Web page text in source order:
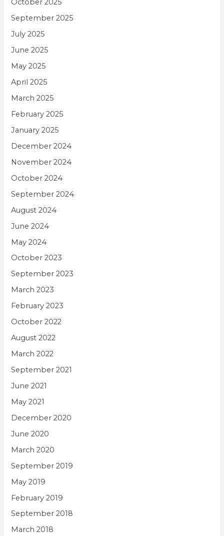
October 2025
September 2025
July 2025
June 2025
May 2025
April 2025
March 2025
February 2025
January 2025
December 2024
November 2024
October 2024
September 2024
August 2024
June 2024
May 2024
October 2023
September 2023
March 2023
February 2023
October 2022
August 2022
March 2022
September 2021
June 2021
May 2021
December 2020
June 2020
March 2020
September 2019
May 2019
February 2019
September 2018
March 2018